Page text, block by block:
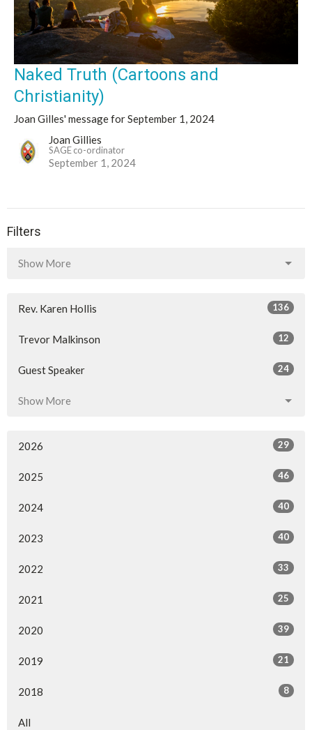
Naked Truth (Cartoons and
Christianity)
Joan Gilles' message for September 1, 2024
Joan Gillies
SAGE co-ordinator
September 1, 2024
Filters
Show More
Rev. Karen Hollis 136
Trevor Malkinson 12
Guest Speaker 24
Show More
2026 29
2025 46
2024 40
2023 40
2022 33
2021 25
2020 39
2019 21
2018 8
All